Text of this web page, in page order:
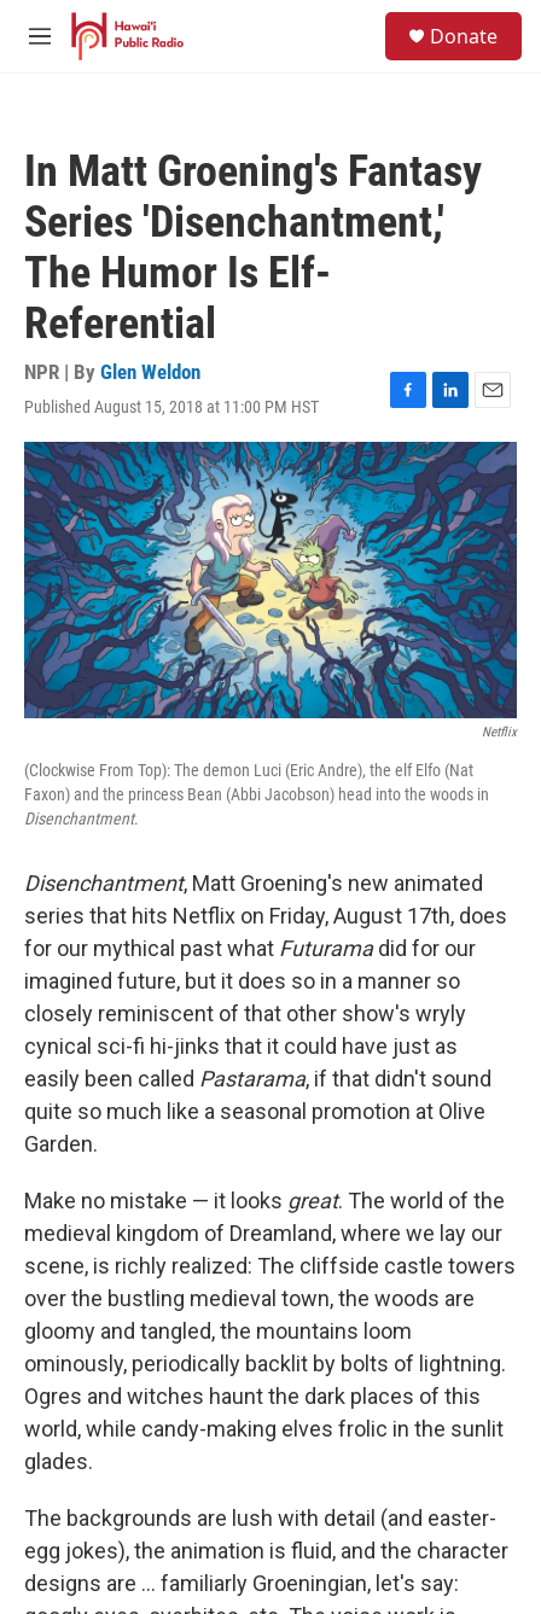
Skip to main content
M
Donate
In Matt Groening's Fantasy
Series 'Disenchantment,'
The Humor Is Elf-
Referential
NPR | By Glen Weldon
Published August 15, 2018 at 11:00 PM HST
F
a
c
e
b
o
o
k
L
i
n
k
e
d
I
n
E
m
a
i
l
Netflix
(Clockwise From Top): The demon Luci (Eric Andre), the elf Elfo (Nat
Faxon) and the princess Bean (Abbi Jacobson) head into the woods in
Disenchantment.
Disenchantment, Matt Groening's new animated
series that hits Netflix on Friday, August 17th, does
for our mythical past what Futuramadid for our
imagined future, but it does so in a manner so
closely reminiscent of that other show's wryly
cynical sci-fi hi-jinks that it could have just as
easily been called Pastarama, if that didn't sound
quite so much like a seasonal promotion at Olive
Garden.
Make no mistake — it looks great. The world of the
medieval kingdom of Dreamland, where we lay our
scene, is richly realized: The cliffside castle towers
over the bustling medieval town, the woods are
gloomy and tangled, the mountains loom
ominously, periodically backlit by bolts of lightning.
Ogres and witches haunt the dark places of this
world, while candy-making elves frolic in the sunlit
glades.
The backgrounds are lush with detail (and easter-
egg jokes), the animation is fluid, and the character
designs are ... familiarly Groeningian, let's say: